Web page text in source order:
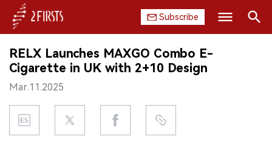
Subscribe
HOME
COMPANY
PRODUCT
RELX Launches MAXGO Combo E-
Cigarette in UK with 2+10 Design
Mar.11.2025